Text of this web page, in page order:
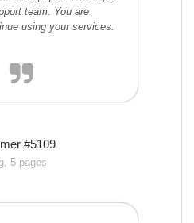
team. You are
using your services.
#5109
5 pages